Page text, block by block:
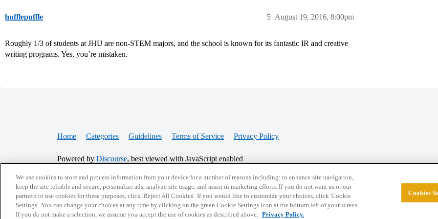
hufflepuffle August 19, 2016, 8:00pm
5
Roughly 1/3 of students at JHU are non-STEM majors, and the school is known for its fantastic IR and creative
writing programs. Yes, you’re mistaken.
Home Categories Guidelines Terms of Service Privacy Policy
Powered by Discourse, best viewed with JavaScript enabled
CONNECT WITH US
© 2026 College Confidential, LLC. All Rights
We use cookies to store and process information from your device for a number of reasons including: to enhance site navigation,
keep the site reliable and secure, personalize ads, analyze site usage, and assist in marketing efforts. If you do not want us or our
partners to use cookies for these purposes, click 'Reject All Cookies'. If you would like to customize your choices, click 'Cookie
Settings'. You can change your choices at any time by clicking on the green Cookie Settings icon at the bottom left of your screen.
If you do not make a selection, we assume you accept the use of cookies as described above. Privacy Policy.
Cookies